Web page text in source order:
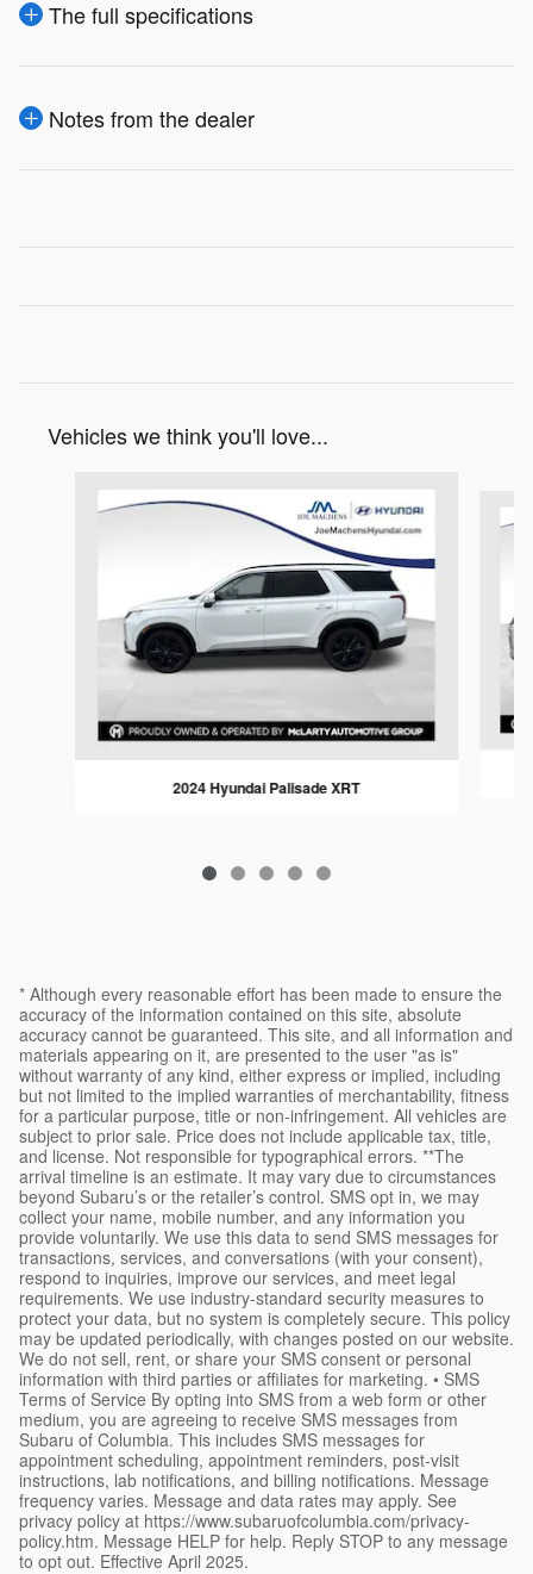
The full specifications
Notes from the dealer
Vehicles we think you'll love...
Slide 1 of 5
2024 Hyundai Palisade XRT
* Although every reasonable effort has been made to ensure the
accuracy of the information contained on this site, absolute
accuracy cannot be guaranteed. This site, and all information and
materials appearing on it, are presented to the user "as is"
without warranty of any kind, either express or implied, including
but not limited to the implied warranties of merchantability, fitness
for a particular purpose, title or non-infringement. All vehicles are
subject to prior sale. Price does not include applicable tax, title,
and license. Not responsible for typographical errors. **The
arrival timeline is an estimate. It may vary due to circumstances
beyond Subaru’s or the retailer’s control. SMS opt in, we may
collect your name, mobile number, and any information you
provide voluntarily. We use this data to send SMS messages for
transactions, services, and conversations (with your consent),
respond to inquiries, improve our services, and meet legal
requirements. We use industry-standard security measures to
protect your data, but no system is completely secure. This policy
may be updated periodically, with changes posted on our website.
We do not sell, rent, or share your SMS consent or personal
information with third parties or affiliates for marketing. • SMS
Terms of Service By opting into SMS from a web form or other
medium, you are agreeing to receive SMS messages from
Subaru of Columbia. This includes SMS messages for
appointment scheduling, appointment reminders, post-visit
instructions, lab notifications, and billing notifications. Message
frequency varies. Message and data rates may apply. See
privacy policy at https://www.subaruofcolumbia.com/privacy-
policy.htm. Message HELP for help. Reply STOP to any message
to opt out. Effective April 2025.